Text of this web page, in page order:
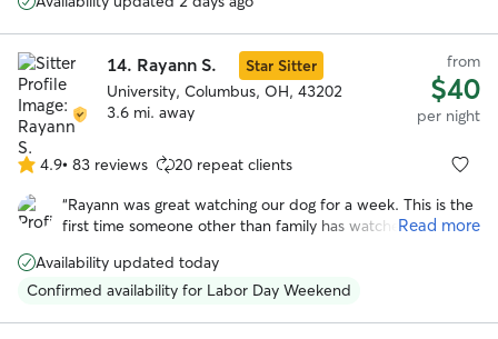
14. Rayann S.
Star Sitter
University, Columbus, OH, 43202
3.6 mi. away
from
$40
per night
4.9
out
of
stars
4.9• 83 reviews 20 repeat clients
“Rayann was great watching our dog for a week. This is the
first time someone other than family has watched our dog
to choose someone I didn’t know. Rayann was so warm
and helpful from the beginning. She was really helpful and
Read more
Availability updated today
Confirmed availability for Labor Day Weekend